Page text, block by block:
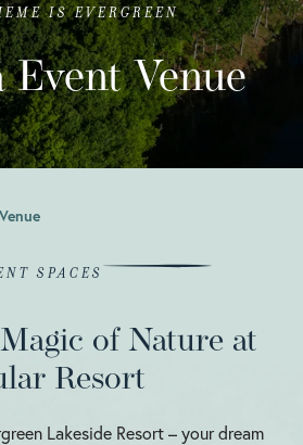
IS EVERGREEN
Event Venue
SPACES
of Nature at
Resort
Lakeside Resort – your dream